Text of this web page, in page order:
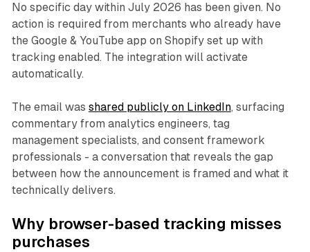
No specific day within July 2026 has been given. No
action is required from merchants who already have
the Google & YouTube app on Shopify set up with
tracking enabled. The integration will activate
automatically.
The email was shared publicly on LinkedIn, surfacing
commentary from analytics engineers, tag
management specialists, and consent framework
professionals - a conversation that reveals the gap
between how the announcement is framed and what it
technically delivers.
Why browser-based tracking misses
purchases